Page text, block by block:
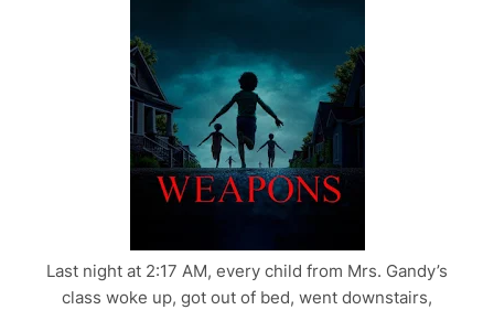
Last night at 2:17 AM, every child from Mrs. Gandy’s
class woke up, got out of bed, went downstairs,